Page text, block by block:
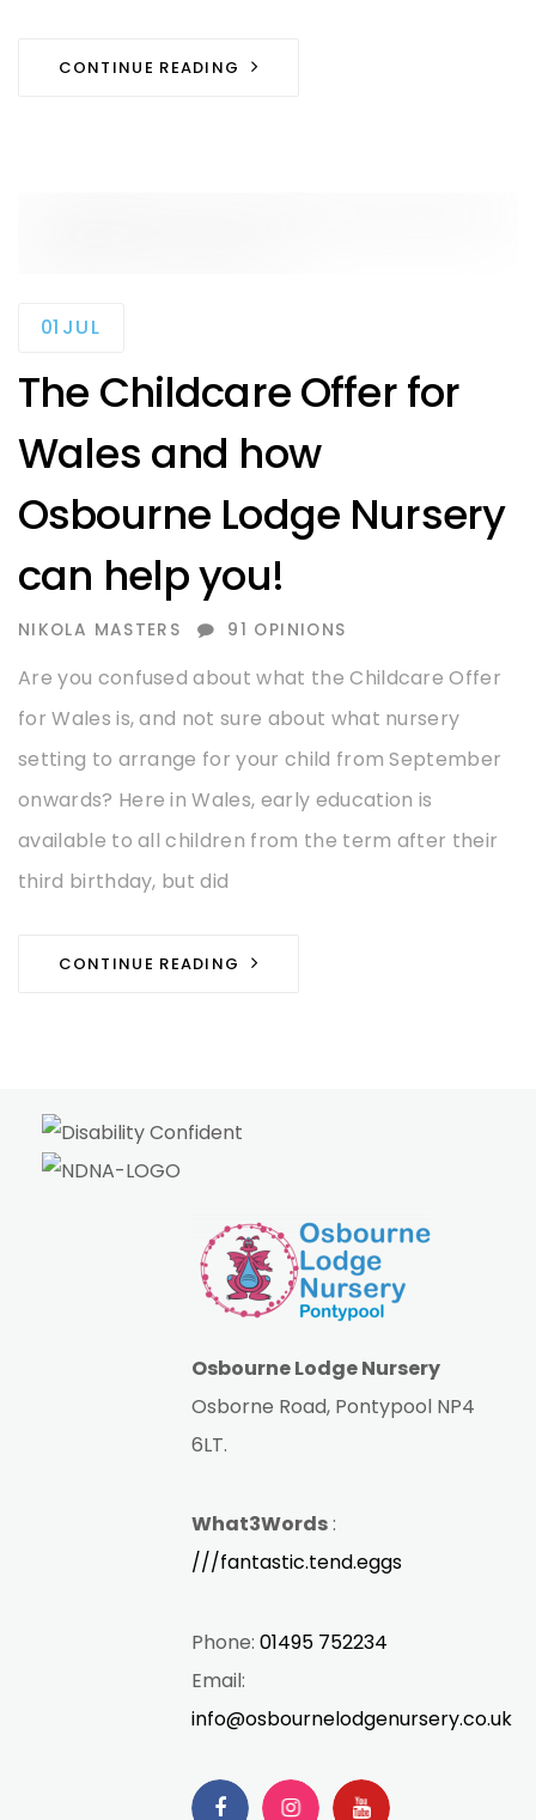
CONTINUE READING
01 JUL
The Childcare Offer for
Wales and how
Osbourne Lodge Nursery
can help you!
AUTHOR
NIKOLA MASTERS 91 OPINIONS
Are you confused about what the Childcare Offer
for Wales is, and not sure about what nursery
setting to arrange for your child from September
onwards? Here in Wales, early education is
available to all children from the term after their
third birthday, but did
CONTINUE READING
Osbourne Lodge Nursery
Osborne Road, Pontypool NP4
6LT.
What3Words:
///fantastic.tend.eggs
Phone: 01495 752234
Email:
info@osbournelodgenursery.co.uk